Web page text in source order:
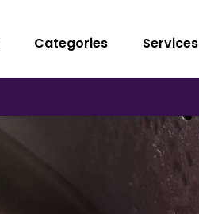
Categories Services